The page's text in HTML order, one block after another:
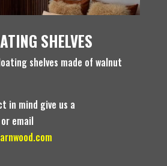
SHELVES
shelves made of walnut
in mind give us a
or email